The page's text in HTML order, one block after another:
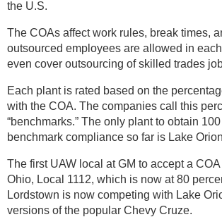
the U.S.
The COAs affect work rules, break times,
outsourced employees are allowed in
even cover outsourcing of skilled trades
Each plant is rated based on the
with the COA. The companies call this
“benchmarks.” The only plant to obtain
benchmark compliance so far is Lake
The first UAW local at GM to accept a
Ohio, Local 1112, which is now at 80
Lordstown is now competing with Lake
versions of the popular Chevy Cruze.